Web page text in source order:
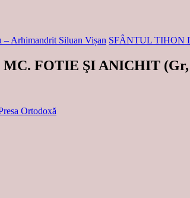
– Arhimandrit Siluan Vișan SFÂNTUL TIHON
MC. FOTIE ŞI ANICHIT
Ortodoxă